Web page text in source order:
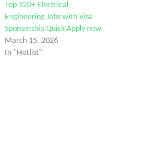
Top 120+ Electrical
Engineering Jobs with Visa
Sponsorship Quick Apply now
March 15, 2026
In "Hotlist"